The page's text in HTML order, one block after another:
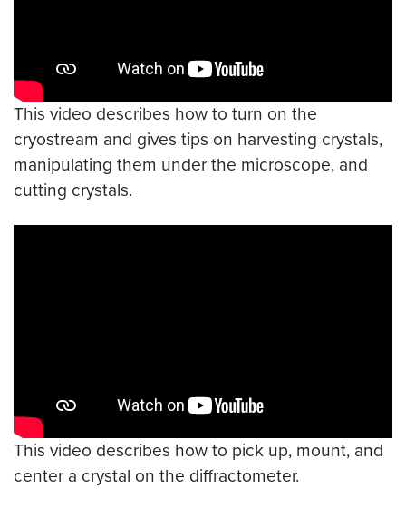
This video describes how to turn on the
cryostream and gives tips on harvesting crystals,
manipulating them under the microscope, and
cutting crystals.
This video describes how to pick up, mount, and
center a crystal on the diffractometer.